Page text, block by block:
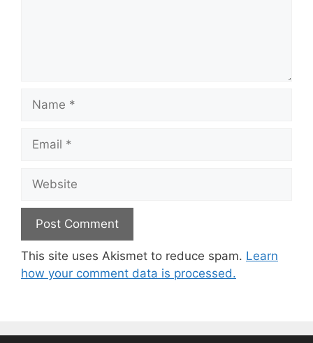
Name
Email
Website
This site uses Akismet to reduce spam. Learn
how your comment data is processed.